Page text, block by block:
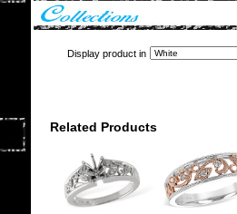
Display product in
Related Products